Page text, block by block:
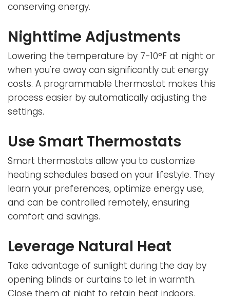
conserving energy.
Nighttime Adjustments
Lowering the temperature by 7-10°F at night or
when you're away can significantly cut energy
costs. A programmable thermostat makes this
process easier by automatically adjusting the
settings.
Use Smart Thermostats
Smart thermostats allow you to customize
heating schedules based on your lifestyle. They
learn your preferences, optimize energy use,
and can be controlled remotely, ensuring
comfort and savings.
Leverage Natural Heat
Take advantage of sunlight during the day by
opening blinds or curtains to let in warmth.